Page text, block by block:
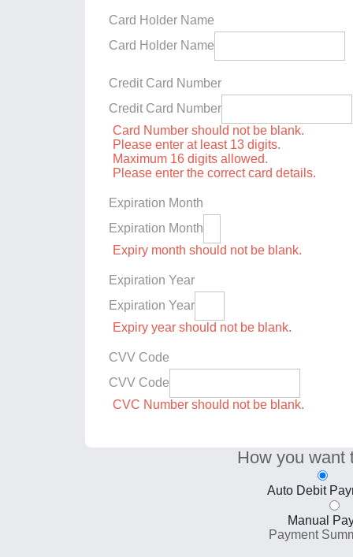
Card Holder Name
Card Holder Name
Credit Card Number
Credit Card Number
Card Number should not be blank.
Please enter at least 13 digits.
Maximum 16 digits allowed.
Please enter the correct card details.
Expiration Month
Expiration Month
Expiry month should not be blank.
Expiration Year
Expiration Year
Expiry year should not be blank.
CVV Code
CVV Code
CVC Number should not be blank.
How you want
Auto Debit
Manual
Payment